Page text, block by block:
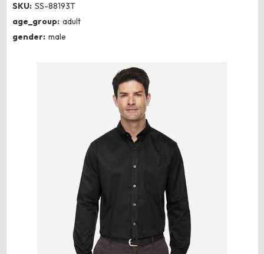
SKU: SS-88193T
age_group: adult
gender: male